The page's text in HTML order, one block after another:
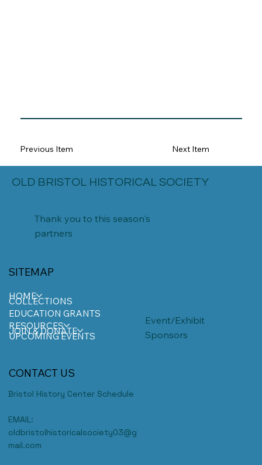
Previous Item Next Item
OLD BRISTOL HISTORICAL SOCIETY
CONTACT US
Bristol History Center Schedule
EMAIL:
oldbristolhistoricalsociety03@g
mail.com
SITEMAP
HOME
COLLECTIONS
EDUCATION GRANTS
RESOURCES
JOIN & DONATE
UPCOMING EVENTS
Thank you to this season's
partners
Event/Exhibit
Sponsors